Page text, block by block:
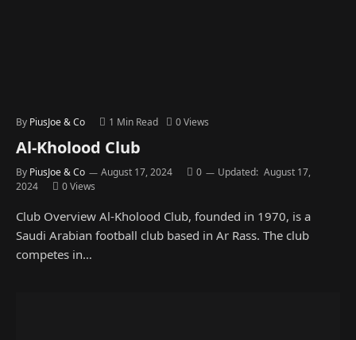
By PiusJoe & Co 1 Min Read 0Views
Al-Kholood Club
By PiusJoe & Co August 17, 2024 0 Updated: August 17,
2024
0Views
Club Overview Al-Kholood Club, founded in 1970, is a
Saudi Arabian football club based in Ar Rass. The club
competes in…